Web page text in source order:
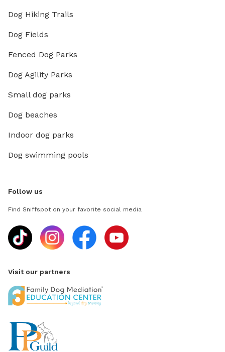
Dog Hiking Trails
Dog Fields
Fenced Dog Parks
Dog Agility Parks
Small dog parks
Dog beaches
Indoor dog parks
Dog swimming pools
Follow us
Find Sniffspot on your favorite social media
Visit our partners